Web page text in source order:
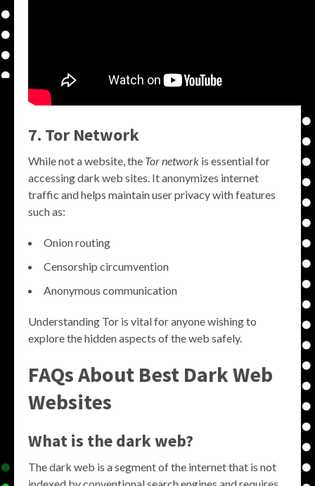
7. Tor Network
While not a website, the Tor network is essential for
accessing dark web sites. It anonymizes internet
traffic and helps maintain user privacy with features
such as:
Onion routing
Censorship circumvention
Anonymous communication
Understanding Tor is vital for anyone wishing to
explore the hidden aspects of the web safely.
FAQs About Best Dark Web
Websites
What is the dark web?
The dark web is a segment of the internet that is not
indexed by conventional search engines and requires